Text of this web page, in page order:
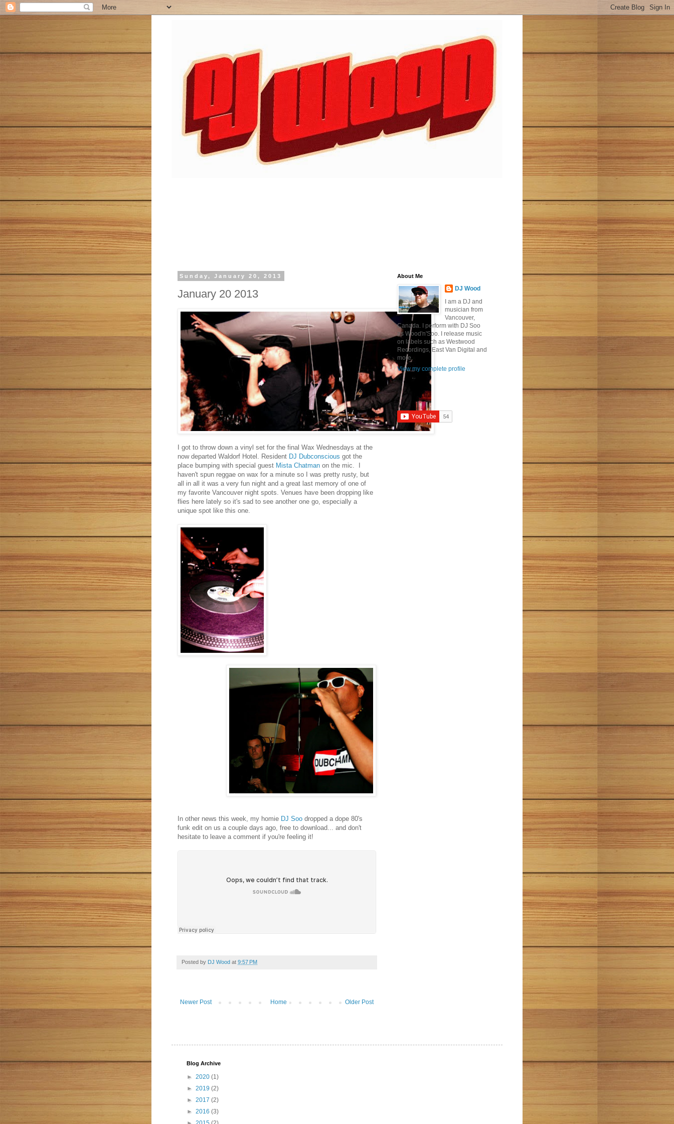
Sunday, January 20, 2013
January 20 2013
I got to throw down a vinyl set for the final Wax Wednesdays at the
now departed Waldorf Hotel. Resident DJ Dubconscious got the
place bumping with special guest Mista Chatman on the mic. I
haven't spun reggae on wax for a minute so I was pretty rusty, but
all in all it was a very fun night and a great last memory of one of
my favorite Vancouver night spots. Venues have been dropping like
flies here lately so it's sad to see another one go, especially a
unique spot like this one.
In other news this week, my homie DJ Soo dropped a dope 80's
funk edit on us a couple days ago, free to download... and don't
hesitate to leave a comment if you're feeling it!
Posted by DJ Wood at 9:57 PM
Newer Post Older Post
Home
About Me
DJ Wood
I am a DJ and
musician from
Vancouver,
Canada. I perform with DJ Soo
as Wood'n'Soo. I release music
on labels such as Westwood
Recordings, East Van Digital and
more.
View my complete profile
Blog Archive
► 2020 (1)
► 2019 (2)
► 2017 (2)
► 2016 (3)